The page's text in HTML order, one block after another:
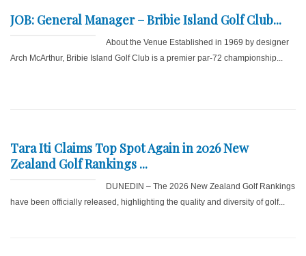
JOB: General Manager – Bribie Island Golf Club...
About the Venue Established in 1969 by designer
Arch McArthur, Bribie Island Golf Club is a premier par-72 championship...
Tara Iti Claims Top Spot Again in 2026 New
Zealand Golf Rankings ...
DUNEDIN – The 2026 New Zealand Golf Rankings
have been officially released, highlighting the quality and diversity of golf...